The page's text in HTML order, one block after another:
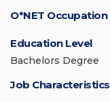
O*NET Occupation
Education Level
Bachelors Degree
Job Characteristics